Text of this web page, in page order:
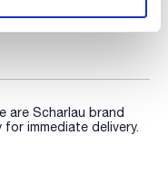
are Scharlau brand
immediate delivery.